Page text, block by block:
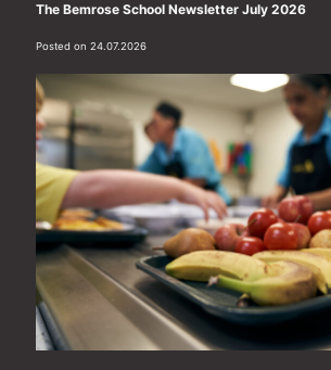
The Bemrose School Newsletter July 2026
Posted on 24.07.2026